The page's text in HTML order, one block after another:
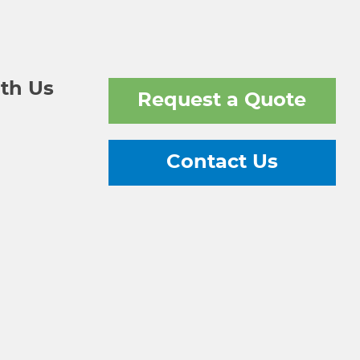
Us
Request a Quote
Contact Us